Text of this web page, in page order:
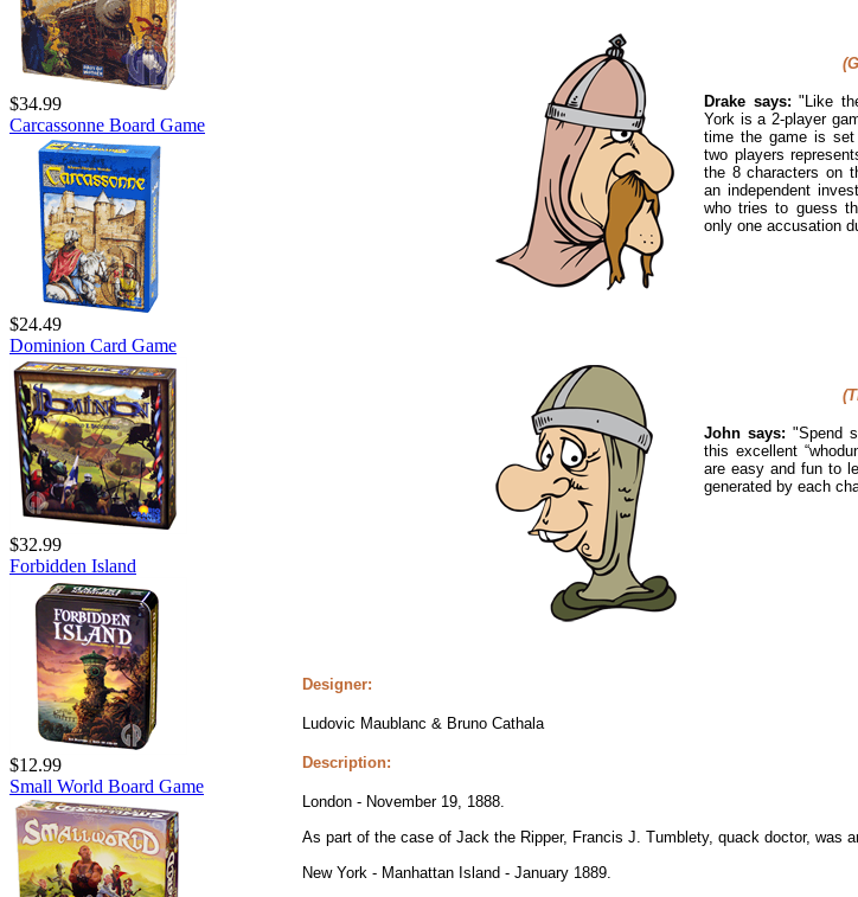
$34.99
Carcassonne Board Game
$24.49
Dominion Card Game
$32.99
Forbidden Island
$12.99
Small World Board Game
Drake says: " Like
York is a 2-player
time the game is
two players
the 8 characters on
an independent
who tries to guess
only one accusation
John says: "Spend
this excellent
are easy and fun to
generated by each
Designer:
Ludovic Maublanc & Bruno Cathala
Description:
London - November 19, 1888.
As part of the case of Jack the Ripper, Francis J. Tumblety, quack doctor, was
New York - Manhattan Island - January 1889.